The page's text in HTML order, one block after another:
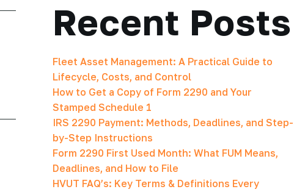
Recent Posts
Fleet Asset Management: A Practical Guide to
Lifecycle, Costs, and Control
How to Get a Copy of Form 2290 and Your
Stamped Schedule 1
IRS 2290 Payment: Methods, Deadlines, and Step-
by-Step Instructions
Form 2290 First Used Month: What FUM Means,
Deadlines, and How to File
HVUT FAQ’s: Key Terms & Definitions Every